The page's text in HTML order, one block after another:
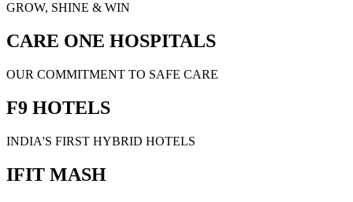
GROW, SHINE & WIN
CARE ONE HOSPITALS
OUR COMMITMENT TO SAFE CARE
F9 HOTELS
INDIA'S FIRST HYBRID HOTELS
IFIT MASH